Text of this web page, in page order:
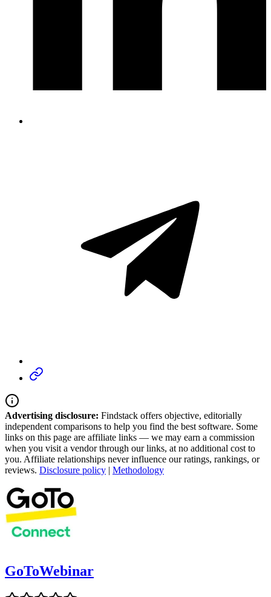
Advertising disclosure: Findstack offers objective, editorially
independent comparisons to help you find the best software. Some
links on this page are affiliate links — we may earn a commission
when you visit a vendor through our links, at no additional cost to
you. Affiliate relationships never influence our ratings, rankings, or
reviews. Disclosure policy | Methodology
GoToWebinar